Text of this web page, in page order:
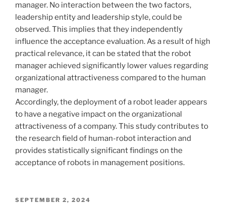
manager. No interaction between the two factors,
leadership entity and leadership style, could be
observed. This implies that they independently
influence the acceptance evaluation. As a result of high
practical relevance, it can be stated that the robot
manager achieved significantly lower values regarding
organizational attractiveness compared to the human
manager.
Accordingly, the deployment of a robot leader appears
to have a negative impact on the organizational
attractiveness of a company. This study contributes to
the research field of human-robot interaction and
provides statistically significant findings on the
acceptance of robots in management positions.
VERÖFFENTLICHT
SEPTEMBER 2, 2024